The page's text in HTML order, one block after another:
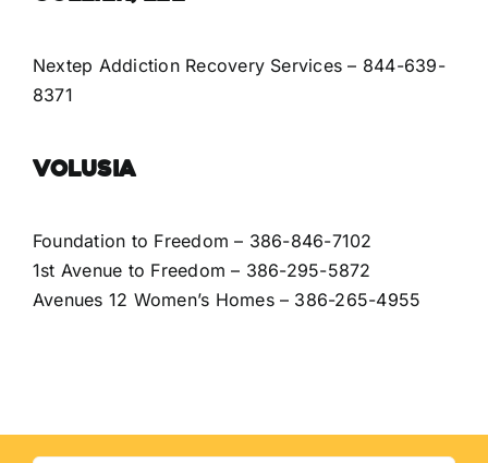
Nextep Addiction Recovery Services – 844-639-
8371
Volusia
Foundation to Freedom – 386-846-7102
1st Avenue to Freedom – 386-295-5872
Avenues 12 Women’s Homes – 386-265-4955